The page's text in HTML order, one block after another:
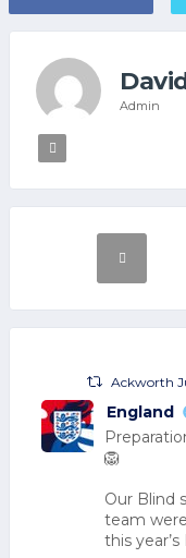
Admin
Ackworth
England
🦁
Our Blind
team
this